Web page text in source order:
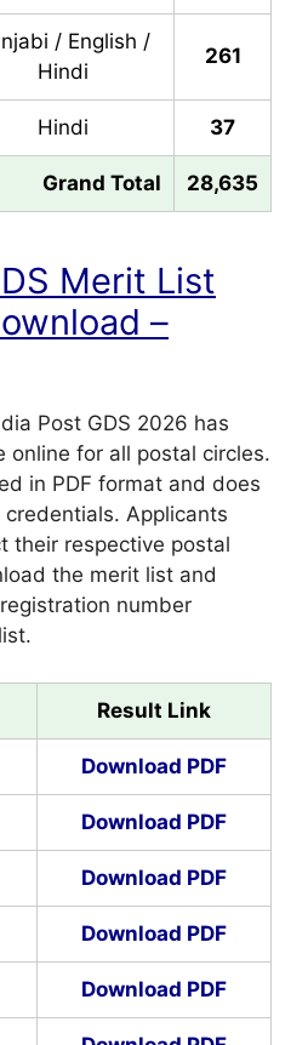
/ English /
Hindi
261
Hindi 37
Grand Total 28,635
Merit List
–
Post GDS 2026 has
online for all postal circles.
in PDF format and does
Applicants
their respective postal
the merit list and
number
Result Link
Download PDF
Download PDF
Download PDF
Download PDF
Download PDF